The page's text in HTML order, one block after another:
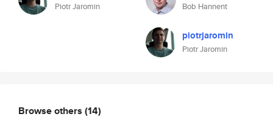
Piotr Jaromin Bob Hannent
piotrjaromin
Piotr Jaromin
Browse others (14)